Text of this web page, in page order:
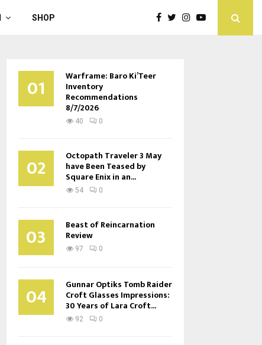
SHOP
01 Warframe: Baro Ki’Teer
Inventory
Recommendations
8/7/2026
40 0
02 Octopath Traveler 3 May
have Been Teased by
Square Enix in an...
54 0
03 Beast of Reincarnation
Review
97 0
04 Gunnar Optiks Tomb Raider
Croft Glasses Impressions:
30 Years of Lara Croft...
92 0